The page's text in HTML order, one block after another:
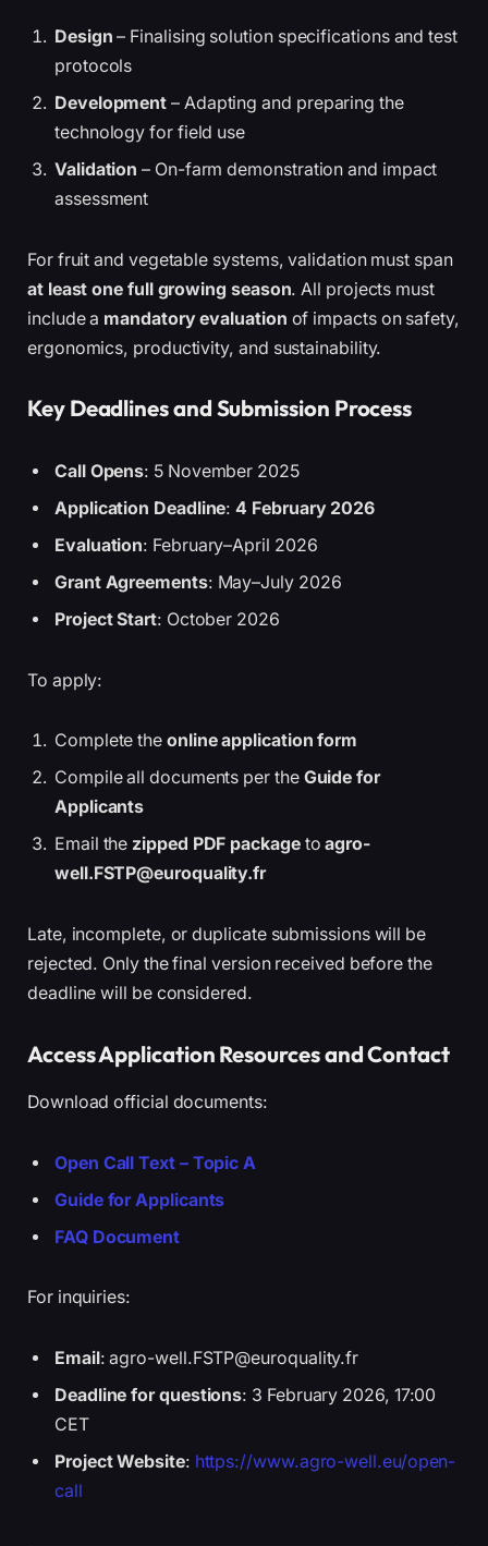
Design – Finalising solution specifications and test
protocols
Development – Adapting and preparing the
technology for field use
Validation – On-farm demonstration and impact
assessment
For fruit and vegetable systems, validation must span
at least one full growing season. All projects must
include a mandatory evaluation of impacts on safety,
ergonomics, productivity, and sustainability.
Key Deadlines and Submission Process
Call Opens: 5 November 2025
Application Deadline:4 February 2026
Evaluation: February–April 2026
Grant Agreements: May–July 2026
Project Start: October 2026
To apply:
Complete the online application form
Compile all documents per the Guide for
Applicants
Email the zipped PDF packagetoagro-
well.FSTP@euroquality.fr
Late, incomplete, or duplicate submissions will be
rejected. Only the final version received before the
deadline will be considered.
Access Application Resources and Contact
Download official documents:
Open Call Text – Topic A
Guide for Applicants
FAQ Document
For inquiries:
Email: agro-well.FSTP@euroquality.fr
Deadline for questions: 3 February 2026, 17:00
CET
Project Website: https://www.agro-well.eu/open-
call